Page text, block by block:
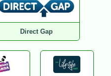
Direct Gap